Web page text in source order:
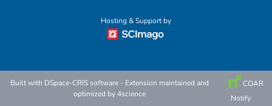
Hosting & Support by
Built with DSpace-CRIS software - Extension maintained and
optimized by4science
COAR
Notify